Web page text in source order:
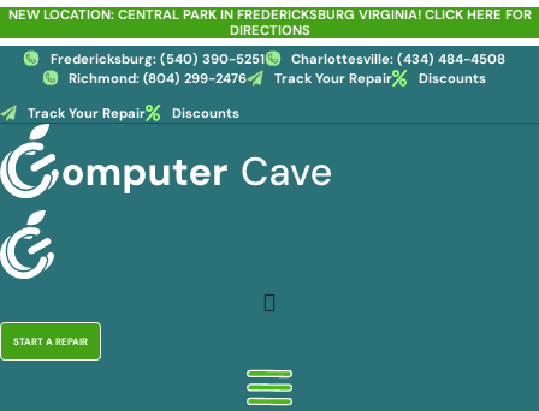
Skip
to
content
NEW LOCATION: CENTRAL PARK IN FREDERICKSBURG VIRGINIA! CLICK HERE FOR
DIRECTIONS
Fredericksburg: (540) 390-5251
Charlottesville: (434) 484-4508
Richmond: (804) 299-2476
Track Your Repair Discounts
Track Your Repair Discounts
START A REPAIR